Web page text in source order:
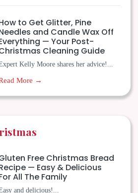
to Get Glitter, Pine
and Candle Wax Off
— Your Post-
Cleaning Guide
Kelly Moore shares her advice!...
More →
Free Christmas Bread
— Easy & Delicious
All The Family
and delicious!...